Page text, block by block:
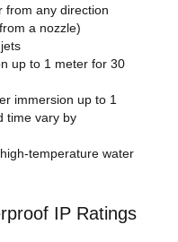
from any direction
a nozzle)
up to 1 meter for 30
immersion up to 1
time vary by
temperature water
IP Ratings